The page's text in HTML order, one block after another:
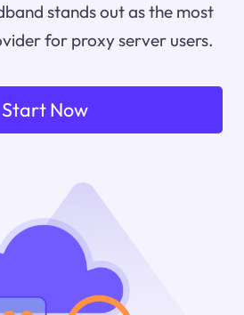
stands out as the most
for proxy server users.
Start Now